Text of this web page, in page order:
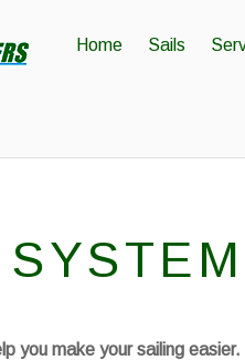
Home Sails
you make your sailing easier.